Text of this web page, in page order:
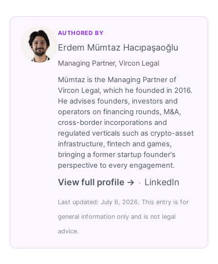
AUTHORED BY
Erdem Mümtaz Hacıpaşaoğlu
Managing Partner, Vircon Legal
Mümtaz is the Managing Partner of
Vircon Legal, which he founded in 2016.
He advises founders, investors and
operators on financing rounds, M&A,
cross-border incorporations and
regulated verticals such as crypto-asset
infrastructure, fintech and games,
bringing a former startup founder's
perspective to every engagement.
View full profile → · LinkedIn
Last updated: July 6, 2026. This entry is for
general information only and is not legal
advice.